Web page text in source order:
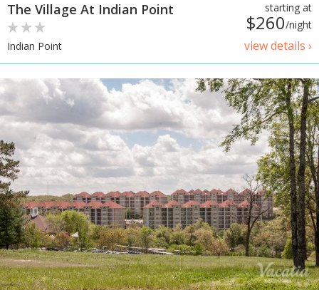
starting at
$260/night
view details ›
The Village At Indian Point
Indian Point